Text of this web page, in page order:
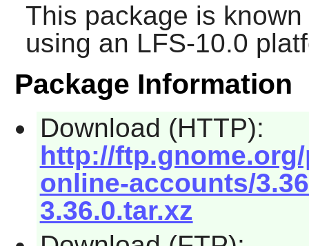
This package is
using an LFS-10.0
Package Information
Download (HTTP):
http://
online-accounts/
3.36.0.tar.xz